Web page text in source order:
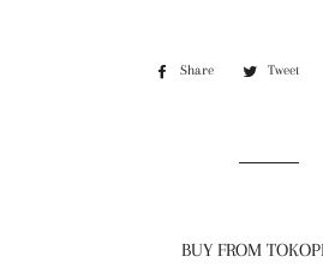
Share
Share
Tweet
BUY FROM